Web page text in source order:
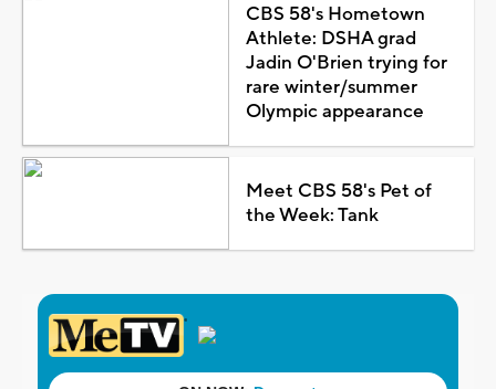
CBS 58's Hometown
Athlete: DSHA grad
Jadin O'Brien trying for
rare winter/summer
Olympic appearance
Meet CBS 58's Pet of
the Week: Tank